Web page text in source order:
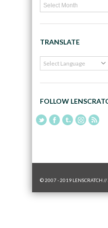
TRANSLATE
FOLLOW
© 2007 - 2019 LENSCRATCH //